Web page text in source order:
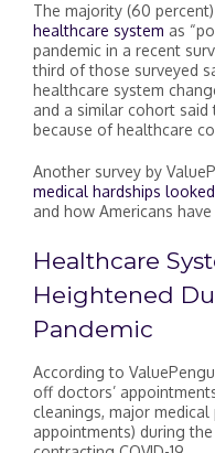
The majority (60
healthcare system as
pandemic in a recent
third of those surveyed
healthcare system
and a similar cohort
because of healthcare
Another survey by
medical hardships
and how Americans
Healthcare
Heightened
Pandemic
According to
off doctors’
cleanings, major
appointments) during